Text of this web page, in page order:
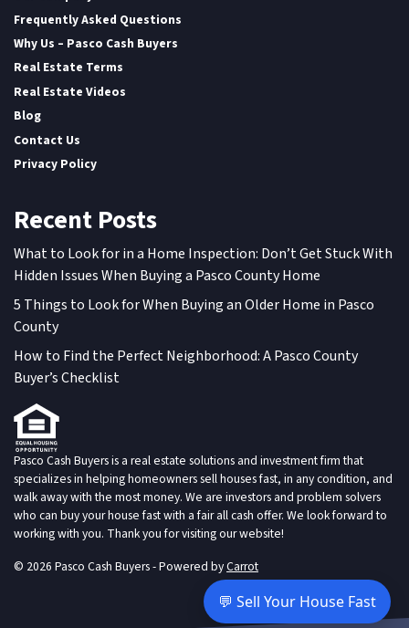
Frequently Asked Questions
Why Us – Pasco Cash Buyers
Real Estate Terms
Real Estate Videos
Blog
Contact Us
Privacy Policy
Recent Posts
What to Look for in a Home Inspection: Don’t Get Stuck With
Hidden Issues When Buying a Pasco County Home
5 Things to Look for When Buying an Older Home in Pasco
County
How to Find the Perfect Neighborhood: A Pasco County
Buyer’s Checklist
Pasco Cash Buyers is a real estate solutions and investment firm that
specializes in helping homeowners sell houses fast, in any condition, and
walk away with the most money. We are investors and problem solvers
who can buy your house fast with a fair all cash offer. We look forward to
working with you. Thank you for visiting our website!
© 2026 Pasco Cash Buyers - Powered byCarrot
💬 Sell Your House Fast